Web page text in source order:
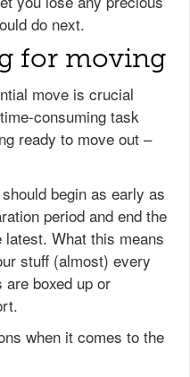
do next.
for moving
move is crucial
consuming task
ready to move out –
begin as early as
period and end the
What this means
stuff (almost) every
boxed up or
when it comes to the